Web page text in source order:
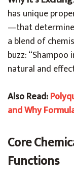
has unique
—that
a blend of
buzz:
natural and
Also Read:
and Why
Core
Functions